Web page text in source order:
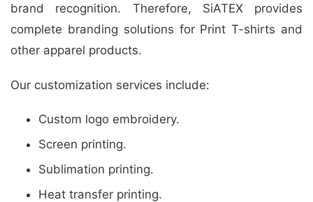
brand recognition. Therefore, SiATEX provides
complete branding solutions for Print T-shirts and
other apparel products.
Our customization services include:
Custom logo embroidery.
Screen printing.
Sublimation printing.
Heat transfer printing.